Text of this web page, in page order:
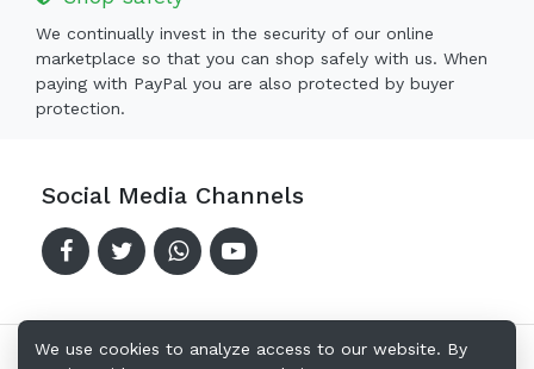
We continually invest in the security of our online
marketplace so that you can shop safely with us. When
paying with PayPal you are also protected by buyer
protection.
Social Media Channels
We use cookies to analyze access to our website. By